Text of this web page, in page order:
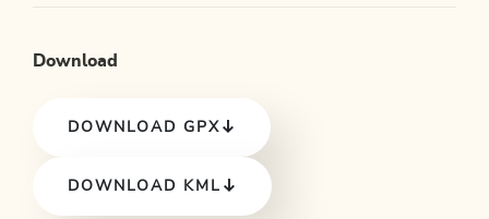
Download
DOWNLOAD GPX
DOWNLOAD KML